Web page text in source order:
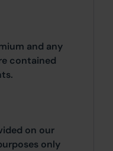
and any
contained
on our
only